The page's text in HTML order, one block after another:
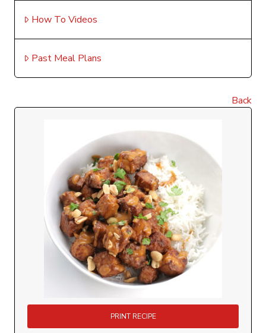
How To Videos
Past Meal Plans
Back
PRINT RECIPE